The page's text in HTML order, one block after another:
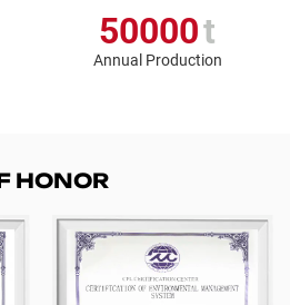
50000t
Annual Production
HONOR